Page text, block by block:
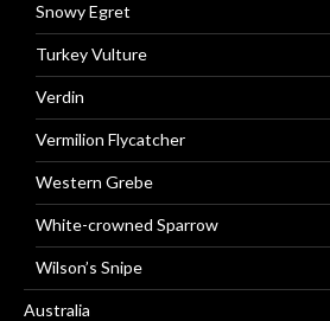
Snowy Egret
Turkey Vulture
Verdin
Vermilion Flycatcher
Western Grebe
White-crowned Sparrow
Wilson’s Snipe
Australia